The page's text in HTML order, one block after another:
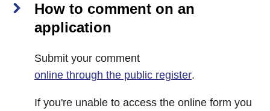
How to comment on an
application
Submit your comment
online through the public register.
If you're unable to access the online form you